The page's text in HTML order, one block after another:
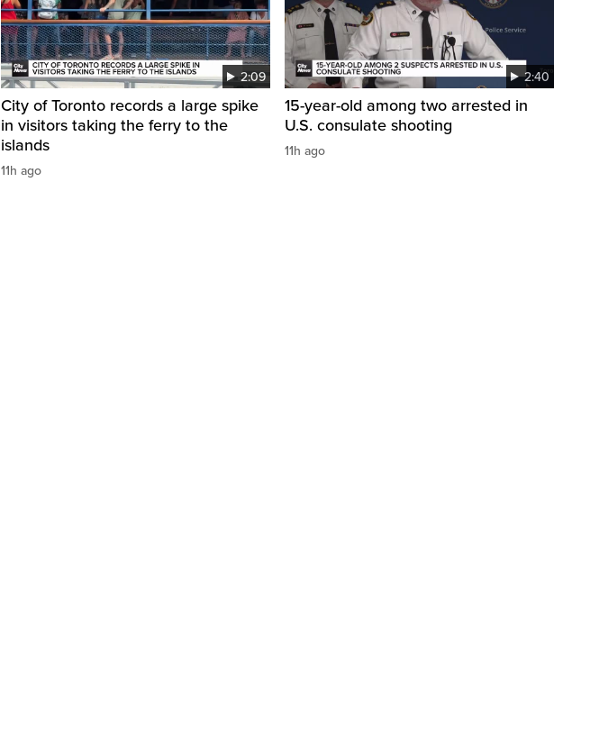
2:09
City of Toronto records a large spike
in visitors taking the ferry to the
islands
11h ago
2:40
15-year-old among two arrested in
U.S. consulate shooting
11h ago